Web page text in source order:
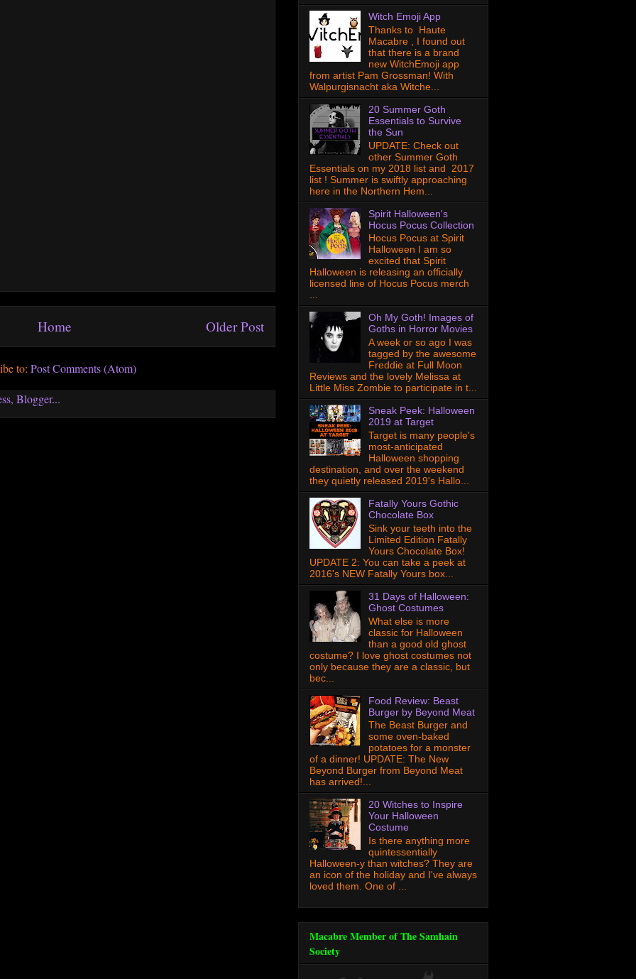
Older Post
Home
to: Post Comments (Atom)
Witch Emoji App
Thanks to Haute
Macabre , I found out
that there is a brand
new WitchEmoji app
from artist Pam Grossman! With
Walpurgisnacht aka Witche...
20 Summer Goth
Essentials to Survive
the Sun
UPDATE: Check out
other Summer Goth
Essentials on my 2018 list and 2017
list ! Summer is swiftly approaching
here in the Northern Hem...
Spirit Halloween's
Hocus Pocus Collection
Hocus Pocus at Spirit
Halloween I am so
excited that Spirit
Halloween is releasing an officially
licensed line of Hocus Pocus merch
...
Oh My Goth! Images of
Goths in Horror Movies
A week or so ago I was
tagged by the awesome
Freddie at Full Moon
Reviews and the lovely Melissa at
Little Miss Zombie to participate in t...
Sneak Peek: Halloween
2019 at Target
Target is many people's
most-anticipated
Halloween shopping
destination, and over the weekend
they quietly released 2019's Hallo...
Fatally Yours Gothic
Chocolate Box
Sink your teeth into the
Limited Edition Fatally
Yours Chocolate Box!
UPDATE 2: You can take a peek at
2016's NEW Fatally Yours box...
31 Days of Halloween:
Ghost Costumes
What else is more
classic for Halloween
than a good old ghost
costume? I love ghost costumes not
only because they are a classic, but
bec...
Food Review: Beast
Burger by Beyond Meat
The Beast Burger and
some oven-baked
potatoes for a monster
of a dinner! UPDATE: The New
Beyond Burger from Beyond Meat
has arrived!...
20 Witches to Inspire
Your Halloween
Costume
Is there anything more
quintessentially
Halloween-y than witches? They are
an icon of the holiday and I've always
loved them. One of ...
Macabre Member of The Samhain
Society